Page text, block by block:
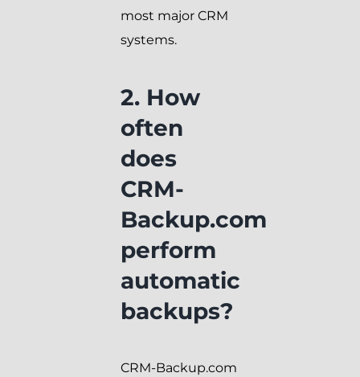
most major CRM
systems.
2. How
often
does
CRM-
Backup.com
perform
automatic
backups?
CRM-Backup.com